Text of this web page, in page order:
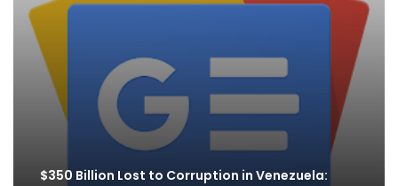
$350 Billion Lost to Corruption in Venezuela: